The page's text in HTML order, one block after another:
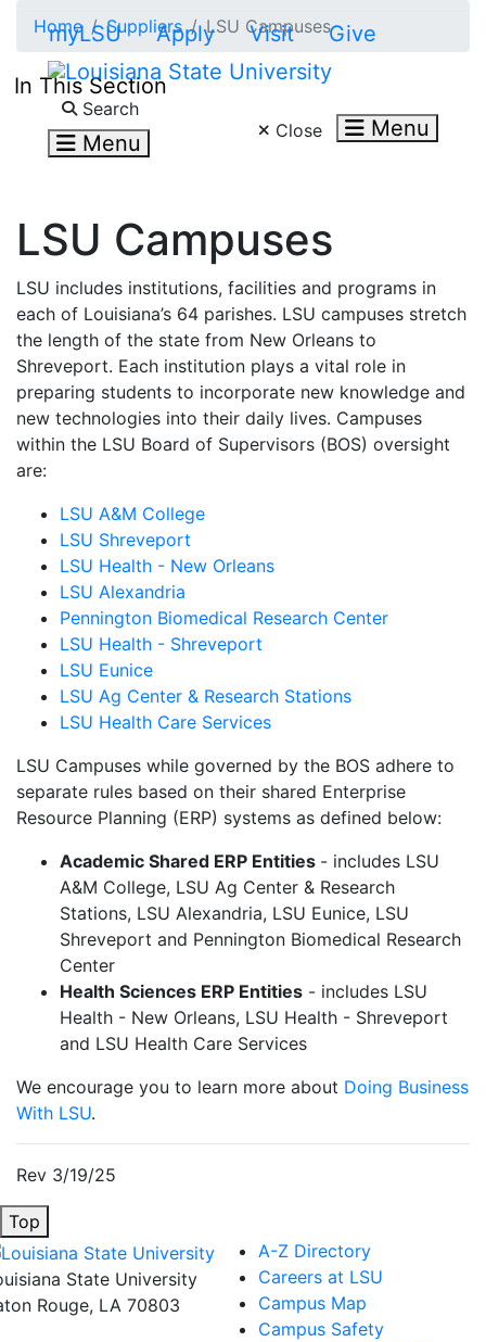
myLSU Apply Visit Give
Search
Menu Close Menu
Home Suppliers LSU Campuses
In This Section
LSU Campuses
LSU includes institutions, facilities and programs in
each of Louisiana’s 64 parishes. LSU campuses stretch
the length of the state from New Orleans to
Shreveport. Each institution plays a vital role in
preparing students to incorporate new knowledge and
new technologies into their daily lives. Campuses
within the LSU Board of Supervisors (BOS) oversight
are:
LSU A&M College
LSU Shreveport
LSU Health - New Orleans
LSU Alexandria
Pennington Biomedical Research Center
LSU Health - Shreveport
LSU Eunice
LSU Ag Center & Research Stations
LSU Health Care Services
LSU Campuses while governed by the BOS adhere to
separate rules based on their shared Enterprise
Resource Planning (ERP) systems as defined below:
Academic Shared ERP Entities - includes LSU
A&M College, LSU Ag Center & Research
Stations, LSU Alexandria, LSU Eunice, LSU
Shreveport and Pennington Biomedical Research
Center
Health Sciences ERP Entities - includes LSU
Health - New Orleans, LSU Health - Shreveport
and LSU Health Care Services
We encourage you to learn more about Doing Business
With LSU.
Rev 3/19/25
Top
State University
Rouge, LA 70803
A-Z Directory
Careers at LSU
Campus Map
Campus Safety